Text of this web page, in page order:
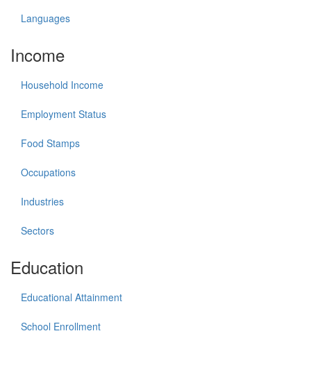
Languages
Income
Household Income
Employment Status
Food Stamps
Occupations
Industries
Sectors
Education
Educational Attainment
School Enrollment